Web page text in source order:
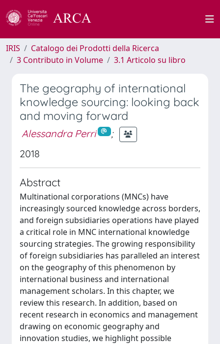
IRIS
Catalogo dei Prodotti della Ricerca
3 Contributo in Volume
3.1 Articolo su libro
The geography of international
knowledge sourcing: looking back
and moving forward
Alessandra Perri
;
2018
Abstract
Multinational corporations (MNCs) have
increasingly sourced knowledge across borders,
and foreign subsidiaries operations have played
a critical role in MNC international knowledge
sourcing strategies. The growing responsibility
of foreign subsidiaries has paralleled an interest
on the geography of this phenomenon by
international business and international
management scholars. In this chapter, we
review this research. In addition, based on
recent research in economics and management
drawing on economic geography and
innovation studies, we highlight possible